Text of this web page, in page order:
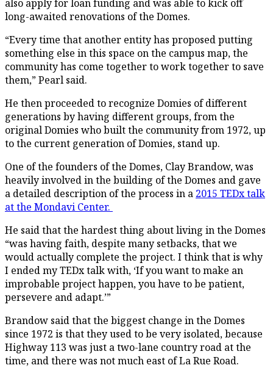
also apply for loan funding and was able to kick off
long-awaited renovations of the Domes.
“Every time that another entity has proposed putting
something else in this space on the campus map, the
community has come together to work together to save
them,” Pearl said.
He then proceeded to recognize Domies of different
generations by having different groups, from the
original Domies who built the community from 1972, up
to the current generation of Domies, stand up.
One of the founders of the Domes, Clay Brandow, was
heavily involved in the building of the Domes and gave
a detailed description of the process in a 2015 TEDx talk
at the Mondavi Center.
He said that the hardest thing about living in the Domes
“was having faith, despite many setbacks, that we
would actually complete the project. I think that is why
I ended my TEDx talk with, ‘If you want to make an
improbable project happen, you have to be patient,
persevere and adapt.’”
Brandow said that the biggest change in the Domes
since 1972 is that they used to be very isolated, because
Highway 113 was just a two-lane country road at the
time, and there was not much east of La Rue Road.